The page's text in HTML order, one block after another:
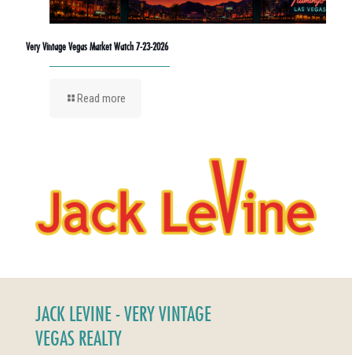
Very Vintage Vegas Market Watch 7-23-2026
Read more
JACK LEVINE - VERY VINTAGE
VEGAS REALTY